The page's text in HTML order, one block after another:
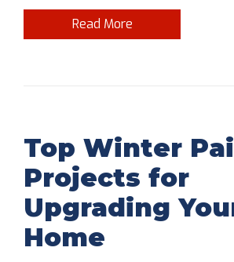
Read More
Top Winter
Projects for
Upgrading
Home